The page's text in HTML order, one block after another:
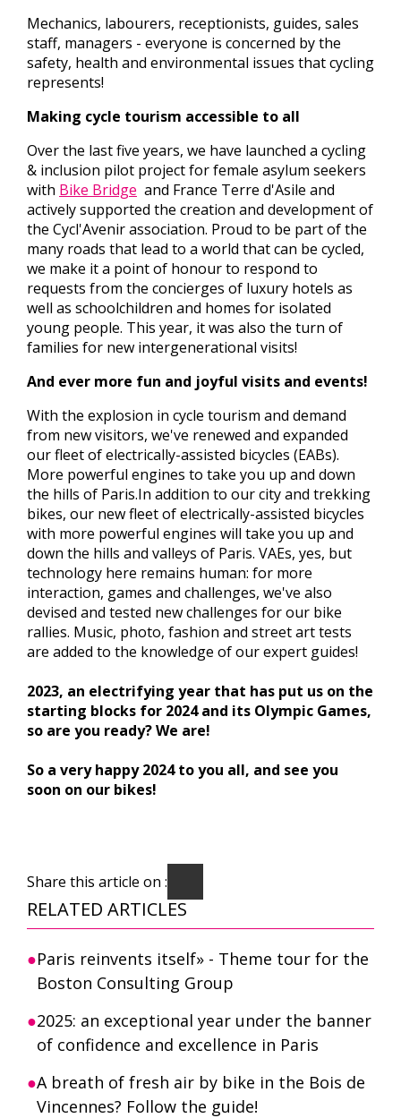
Mechanics, labourers, receptionists, guides, sales
staff, managers - everyone is concerned by the
safety, health and environmental issues that cycling
represents!
Making cycle tourism accessible to all
Over the last five years, we have launched a cycling
& inclusion pilot project for female asylum seekers
with Bike Bridge and France Terre d'Asile and
actively supported the creation and development of
the Cycl'Avenir association. Proud to be part of the
many roads that lead to a world that can be cycled,
we make it a point of honour to respond to
requests from the concierges of luxury hotels as
well as schoolchildren and homes for isolated
young people. This year, it was also the turn of
families for new intergenerational visits!
And ever more fun and joyful visits and events!
With the explosion in cycle tourism and demand
from new visitors, we've renewed and expanded
our fleet of electrically-assisted bicycles (EABs).
More powerful engines to take you up and down
the hills of Paris.In addition to our city and trekking
bikes, our new fleet of electrically-assisted bicycles
with more powerful engines will take you up and
down the hills and valleys of Paris. VAEs, yes, but
technology here remains human: for more
interaction, games and challenges, we've also
devised and tested new challenges for our bike
rallies. Music, photo, fashion and street art tests
are added to the knowledge of our expert guides!
2023, an electrifying year that has put us on the
starting blocks for 2024 and its Olympic Games,
so are you ready? We are!
So a very happy 2024 to you all, and see you
soon on our bikes!
Share this article on :
RELATED ARTICLES
Paris reinvents itself» - Theme tour for the
Boston Consulting Group
2025: an exceptional year under the banner
of confidence and excellence in Paris
A breath of fresh air by bike in the Bois de
Vincennes? Follow the guide!